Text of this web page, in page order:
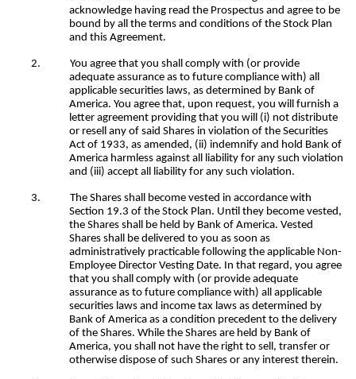
acknowledge having read the Prospectus and agree to be
bound by all the terms and conditions of the Stock Plan
and this Agreement.
2.
You agree that you shall comply with (or provide
adequate assurance as to future compliance with) all
applicable securities laws, as determined by Bank of
America. You agree that, upon request, you will furnish a
letter agreement providing that you will (i) not distribute
or resell any of said Shares in violation of the Securities
Act of 1933, as amended, (ii) indemnify and hold Bank of
America harmless against all liability for any such violation
and (iii) accept all liability for any such violation.
3.
The Shares shall become vested in accordance with
Section 19.3 of the Stock Plan. Until they become vested,
the Shares shall be held by Bank of America. Vested
Shares shall be delivered to you as soon as
administratively practicable following the applicable Non-
Employee Director Vesting Date. In that regard, you agree
that you shall comply with (or provide adequate
assurance as to future compliance with) all applicable
securities laws and income tax laws as determined by
Bank of America as a condition precedent to the delivery
of the Shares. While the Shares are held by Bank of
America, you shall not have the right to sell, transfer or
otherwise dispose of such Shares or any interest therein.